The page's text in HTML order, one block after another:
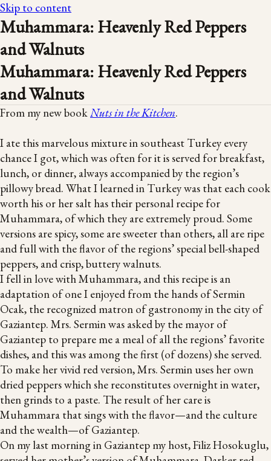
Skip to content
Muhammara: Heavenly Red Peppers
and Walnuts
Muhammara: Heavenly Red Peppers
and Walnuts
From my new bookNuts in the Kitchen.
I ate this marvelous mixture in southeast Turkey every
chance I got, which was often for it is served for breakfast,
lunch, or dinner, always accompanied by the region’s
pillowy bread. What I learned in Turkey was that each cook
worth his or her salt has their personal recipe for
Muhammara, of which they are extremely proud. Some
versions are spicy, some are sweeter than others, all are ripe
and full with the flavor of the regions’ special bell-shaped
peppers, and crisp, buttery walnuts.
I fell in love with Muhammara, and this recipe is an
adaptation of one I enjoyed from the hands of Sermin
Ocak, the recognized matron of gastronomy in the city of
Gaziantep. Mrs. Sermin was asked by the mayor of
Gaziantep to prepare me a meal of all the regions’ favorite
dishes, and this was among the first (of dozens) she served.
To make her vivid red version, Mrs. Sermin uses her own
dried peppers which she reconstitutes overnight in water,
then grinds to a paste. The result of her care is
Muhammara that sings with the flavor—and the culture
and the wealth—of Gaziantep.
On my last morning in Gaziantep my host, Filiz Hosokuglu,